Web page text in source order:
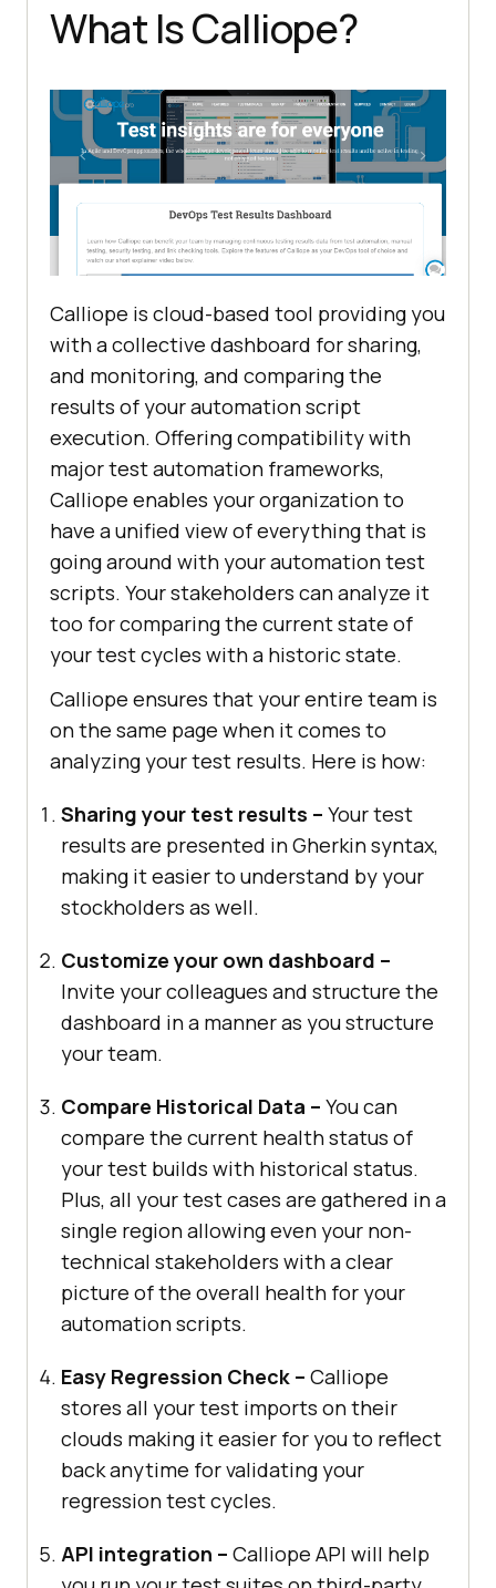
What Is Calliope?
Calliope is cloud-based tool providing you
with a collective dashboard for sharing,
and monitoring, and comparing the
results of your automation script
execution. Offering compatibility with
major test automation frameworks,
Calliope enables your organization to
have a unified view of everything that is
going around with your automation test
scripts. Your stakeholders can analyze it
too for comparing the current state of
your test cycles with a historic state.
Calliope ensures that your entire team is
on the same page when it comes to
analyzing your test results. Here is how:
Sharing your test results – Your test
results are presented in Gherkin syntax,
making it easier to understand by your
stockholders as well.
Customize your own dashboard –
Invite your colleagues and structure the
dashboard in a manner as you structure
your team.
Compare Historical Data – You can
compare the current health status of
your test builds with historical status.
Plus, all your test cases are gathered in a
single region allowing even your non-
technical stakeholders with a clear
picture of the overall health for your
automation scripts.
Easy Regression Check – Calliope
stores all your test imports on their
clouds making it easier for you to reflect
back anytime for validating your
regression test cycles.
API integration – Calliope API will help